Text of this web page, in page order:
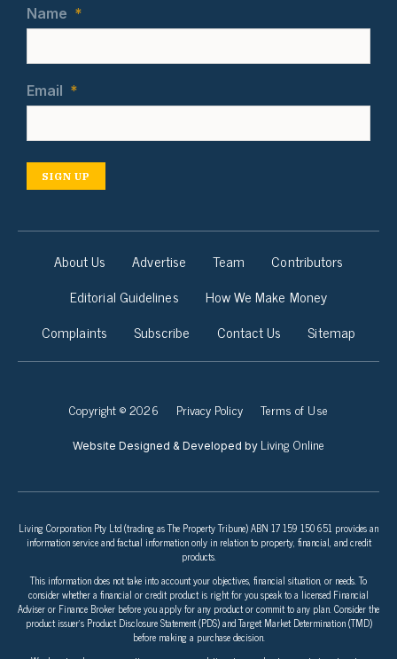
Name *
Email *
SIGN UP
About Us Advertise Team
Contributors
Editorial Guidelines
How We Make Money
Complaints
Subscribe Contact Us Sitemap
Copyright © 2026 Privacy Policy Terms of Use
Website Designed & Developed by Living Online
Living Corporation Pty Ltd (trading as The Property Tribune) ABN 17 159 150 651 provides an
information service and factual information only in relation to property, financial, and credit
products.
This information does not take into account your objectives, financial situation, or needs. To
consider whether a financial or credit product is right for you speak to a licensed Financial
Adviser or Finance Broker before you apply for any product or commit to any plan. Consider the
product issuer’s Product Disclosure Statement (PDS) and Target Market Determination (TMD)
before making a purchase decision.